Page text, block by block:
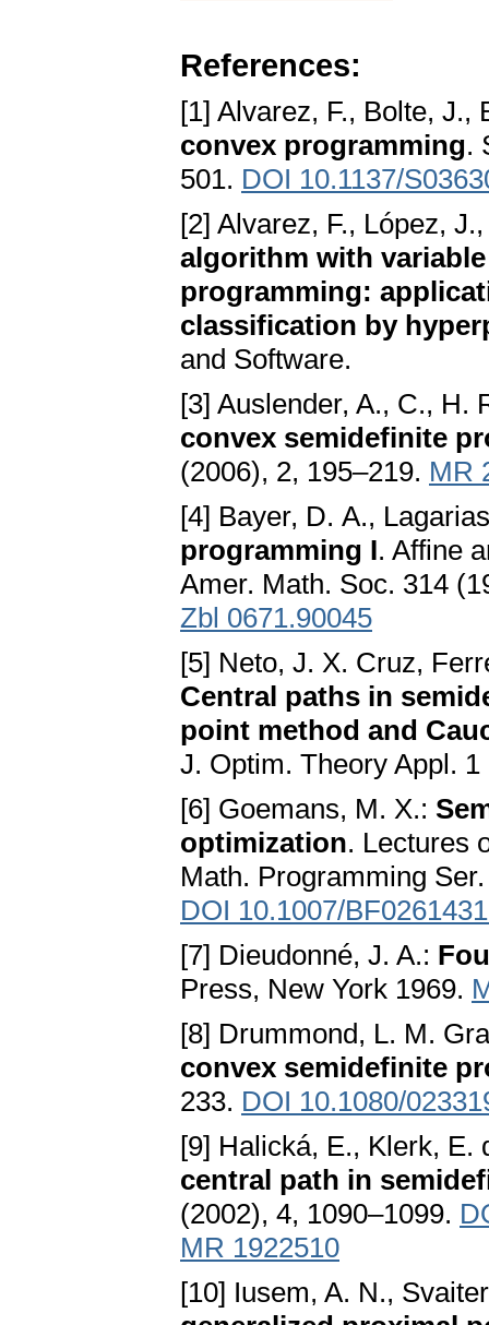
References:
[1] Alvarez, F., Bolte, J.,
convex programming.
501. DOI 10.1137/
[2] Alvarez, F., López,
algorithm with
programming:
classification by
and Software.
[3] Auslender, A., C., H.
convex semidefinite
(2006), 2, 195–219. MR
[4] Bayer, D. A.,
programming I. Affine
Amer. Math. Soc. 314
Zbl 0671.90045
[5] Neto, J. X. Cruz,
Central paths in
point method and
J. Optim. Theory Appl.
[6] Goemans, M. X.:
optimization. Lectures
Math. Programming
DOI 10.1007/
[7] Dieudonné, J. A.:
Press, New York 1969.
[8] Drummond, L. M.
convex semidefinite
233. DOI 10.1080/
[9] Halická, E., Klerk, E.
central path in
(2002), 4, 1090–1099.
MR 1922510
[10] Iusem, A. N.,